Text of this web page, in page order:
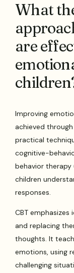
What
are
Improving
achieved
practical
cognitive-
behavior therapy
children
responses.
CBT
and replacing
thoughts. It
emotions, using
challenging